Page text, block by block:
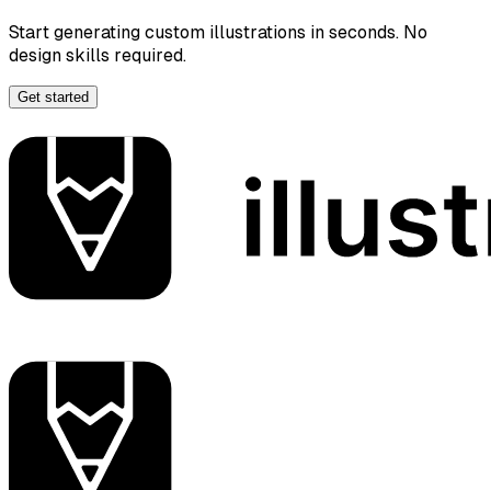
Start generating custom illustrations in seconds. No
design skills required.
Get started